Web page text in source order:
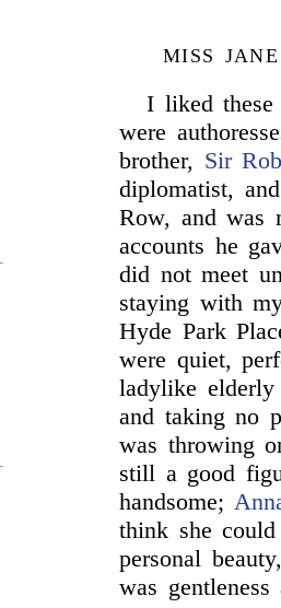
MISS
I liked these
were
brother, Sir
diplomatist,
Row, and was
accounts he
did not meet
staying with
Hyde Park
were quiet,
ladylike
and taking no
was throwing
still a good
handsome;
think she
personal
was